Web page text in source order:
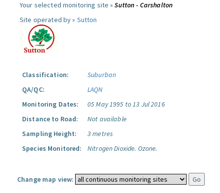
Your selected monitoring site »Sutton - Carshalton
Site operated by » Sutton
Classification:
Suburban
QA/QC:
LAQN
Monitoring Dates:
05 May 1995 to 13 Jul 2016
Distance to Road:
Not available
Sampling Height:
3 metres
Species Monitored:
Nitrogen Dioxide. Ozone.
Change map view: